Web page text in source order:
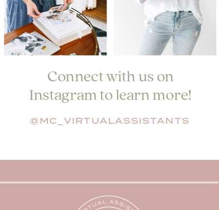
@MC_VIRTUALASSISTANTS
Connect with us on
Instagram to learn more!